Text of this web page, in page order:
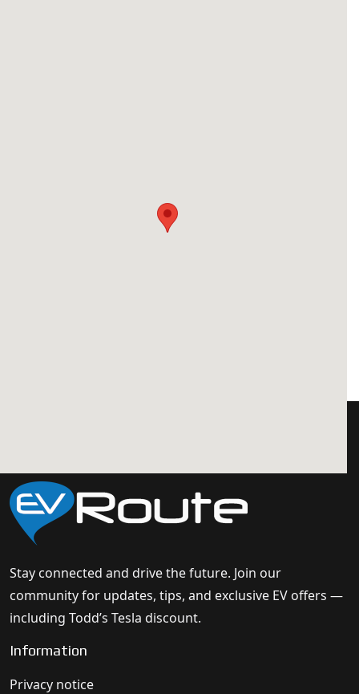
Stay connected and drive the future. Join our
community for updates, tips, and exclusive EV offers —
including Todd’s Tesla discount.
Information
Privacy notice